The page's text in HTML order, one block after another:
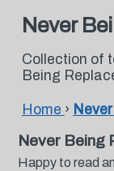
Never
Collection of
Being
Home ›
Never Being
Happy to read